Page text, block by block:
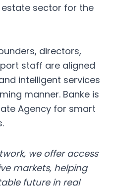
sector for the
directors,
staff are aligned
intelligent services
manner. Banke is
Agency for smart
we offer access
markets, helping
future in real